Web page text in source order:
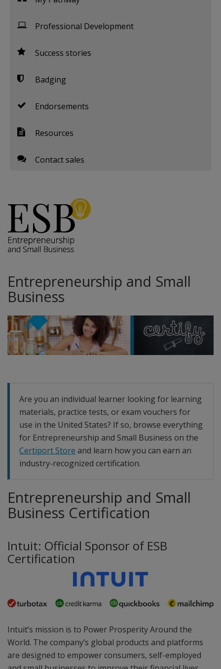
Professional Development
Success stories
Badging
Endorsements
Resources
Contact sales
Entrepreneurship and Small
Business
Are you an individual learner looking for learning
materials, practice tests, or exam vouchers for
use in the United States? If so, browse everything
for Entrepreneurship and Small Business on the
Certiport Store and learn how you can earn an
industry-recognized certification.
Entrepreneurship and Small
Business Certification
Intuit: Official Sponsor of ESB
Certification
Intuit’s mission is to Power Prosperity Around the
World. The company’s global products and platforms
are designed to empower consumers, self-employed